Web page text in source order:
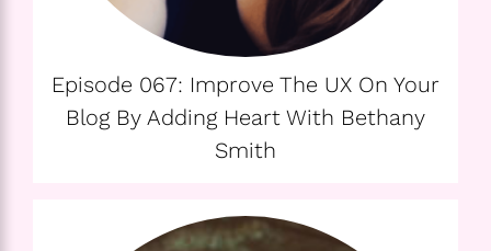
Episode 067: Improve The UX On Your
Blog By Adding Heart With Bethany
Smith